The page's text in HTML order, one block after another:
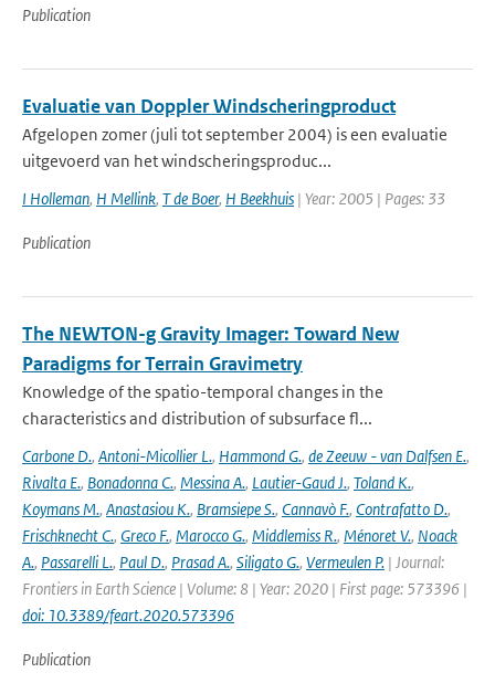
Publication
Evaluatie van Doppler Windscheringproduct
Afgelopen zomer (juli tot september 2004) is een evaluatie
uitgevoerd van het windscheringsproduc...
I Holleman, H Mellink, T de Boer, H Beekhuis | Year: 2005 | Pages: 33
Publication
The NEWTON-g Gravity Imager: Toward New
Paradigms for Terrain Gravimetry
Knowledge of the spatio-temporal changes in the
characteristics and distribution of subsurface fl...
Carbone D., Antoni-Micollier L., Hammond G., de Zeeuw - van Dalfsen E.,
Rivalta E., Bonadonna C., Messina A., Lautier-Gaud J., Toland K.,
Koymans M., Anastasiou K., Bramsiepe S., Cannavò F., Contrafatto D.,
Frischknecht C., Greco F., Marocco G., Middlemiss R., Ménoret V., Noack
A., Passarelli L., Paul D., Prasad A., Siligato G., Vermeulen P. | Journal:
Frontiers in Earth Science | Volume: 8 | Year: 2020 | First page: 573396 |
doi: 10.3389/feart.2020.573396
Publication